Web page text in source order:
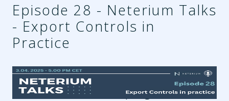
Episode 28 - Neterium Talks
- Export Controls in
Practice
66721765-5033-4ae1-9bcc-
8e318c589525.png